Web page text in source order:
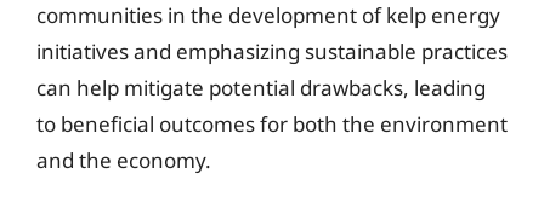
communities in the development of kelp energy
initiatives and emphasizing sustainable practices
can help mitigate potential drawbacks, leading
to beneficial outcomes for both the environment
and the economy.